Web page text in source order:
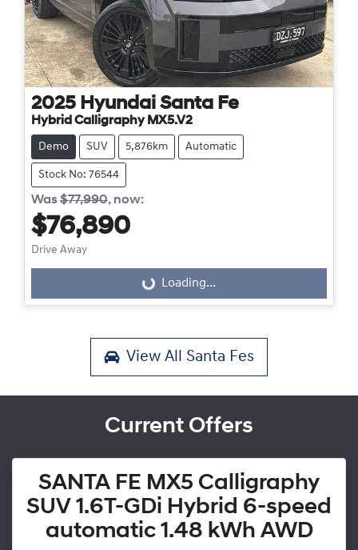
2025 Hyundai Santa Fe
Hybrid Calligraphy MX5.V2
Demo SUV 5,876km Automatic
Stock No: 76544
Was$77,990, now:
$76,890
Drive Away
Loading... Loading...
View All Santa Fes
Current Offers
SANTA FE MX5 Calligraphy
SUV 1.6T-GDi Hybrid 6-speed
automatic 1.48 kWh AWD